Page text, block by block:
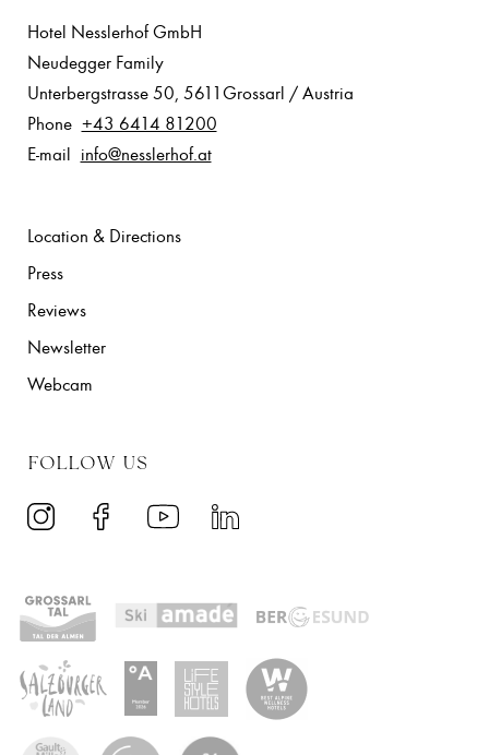
Hotel Nesslerhof GmbH
Neudegger Family
Unterbergstrasse 50, 5611 Grossarl / Austria
Phone +43 6414 81200
E-mail info@nesslerhof.at
Location & Directions
Press
Reviews
Newsletter
Webcam
FOLLOW US